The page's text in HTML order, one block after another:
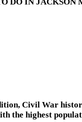
Civil War
the highest